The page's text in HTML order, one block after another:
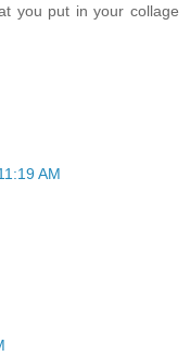
you put in your collage
AM